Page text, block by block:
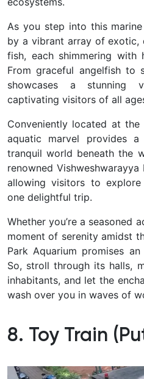
As you step into this marine
by a vibrant array of exotic,
fish, each shimmering with
From graceful angelfish to
showcases a stunning
captivating visitors of all
Conveniently located at
aquatic marvel provides
tranquil world beneath the
renowned
allowing visitors to
one delightful trip.
Whether you’re a seasoned
moment of serenity amidst
Park Aquarium promises
So, stroll through its halls,
inhabitants, and let the
wash over you in waves of
8. Toy Train